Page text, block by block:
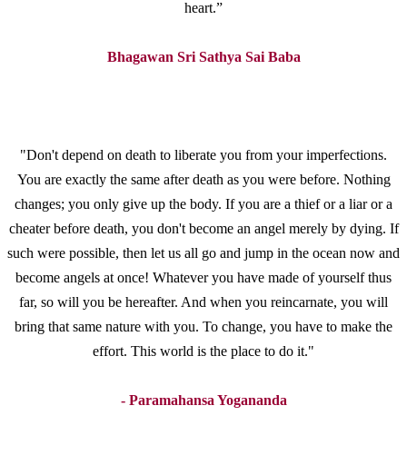
heart.”
Bhagawan Sri Sathya Sai Baba
"Don't depend on death to liberate you from your imperfections.
You are exactly the same after death as you were before. Nothing
changes; you only give up the body. If you are a thief or a liar or a
cheater before death, you don't become an angel merely by dying. If
such were possible, then let us all go and jump in the ocean now and
become angels at once! Whatever you have made of yourself thus
far, so will you be hereafter. And when you reincarnate, you will
bring that same nature with you. To change, you have to make the
effort. This world is the place to do it."
- Paramahansa Yogananda